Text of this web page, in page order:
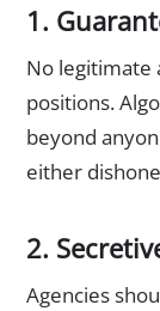
1.
No legitimate
positions.
beyond
either
2.
Agencies